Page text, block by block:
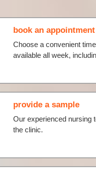
book an appointment
Choose a convenient
available all week,
provide a sample
Our experienced nursing
the clinic.